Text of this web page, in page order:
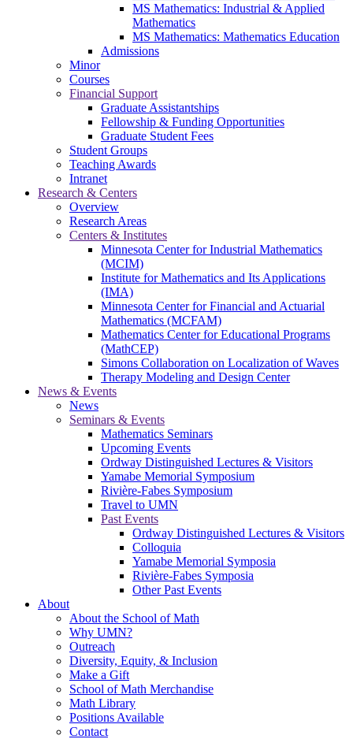
MS Mathematics: Industrial & Applied
Mathematics
MS Mathematics: Mathematics Education
Admissions
Minor
Courses
Financial Support
Graduate Assistantships
Fellowship & Funding Opportunities
Graduate Student Fees
Student Groups
Teaching Awards
Intranet
Research & Centers
Overview
Research Areas
Centers & Institutes
Minnesota Center for Industrial Mathematics
(MCIM)
Institute for Mathematics and Its Applications
(IMA)
Minnesota Center for Financial and Actuarial
Mathematics (MCFAM)
Mathematics Center for Educational Programs
(MathCEP)
Simons Collaboration on Localization of Waves
Therapy Modeling and Design Center
News & Events
News
Seminars & Events
Mathematics Seminars
Upcoming Events
Ordway Distinguished Lectures & Visitors
Yamabe Memorial Symposium
Rivière-Fabes Symposium
Travel to UMN
Past Events
Ordway Distinguished Lectures & Visitors
Colloquia
Yamabe Memorial Symposia
Rivière-Fabes Symposia
Other Past Events
About
About the School of Math
Why UMN?
Outreach
Diversity, Equity, & Inclusion
Make a Gift
School of Math Merchandise
Math Library
Positions Available
Contact